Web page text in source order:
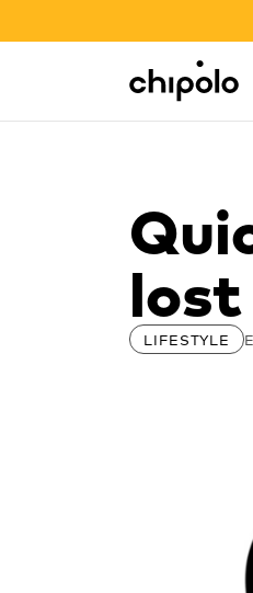
Chipolo -
lost
LIFESTYLE